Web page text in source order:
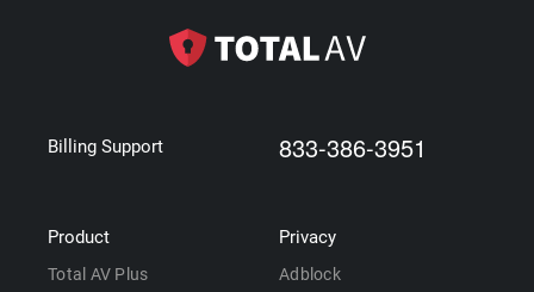
Billing Support 833-386-3951
Product
Total AV Plus
Privacy
Adblock